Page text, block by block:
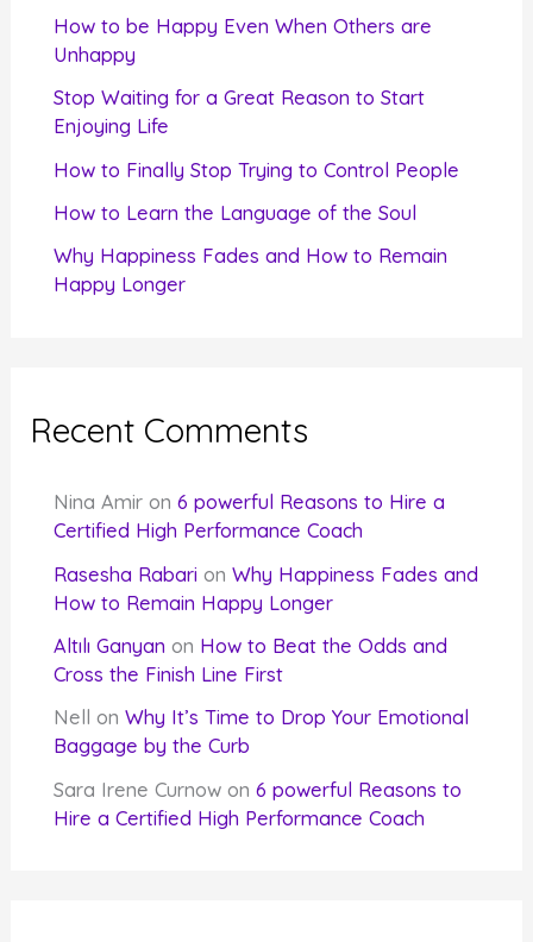
How to be Happy Even When Others are
Unhappy
Stop Waiting for a Great Reason to Start
Enjoying Life
How to Finally Stop Trying to Control People
How to Learn the Language of the Soul
Why Happiness Fades and How to Remain
Happy Longer
Recent Comments
Nina Amir on6 powerful Reasons to Hire a
Certified High Performance Coach
Rasesha Rabari onWhy Happiness Fades and
How to Remain Happy Longer
Altılı Ganyan on How to Beat the Odds and
Cross the Finish Line First
Nell
onWhy It’s Time to Drop Your Emotional
Baggage by the Curb
Sara Irene Curnow on6 powerful Reasons to
Hire a Certified High Performance Coach